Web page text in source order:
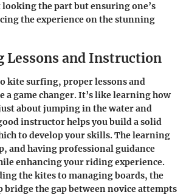
the part but ensuring one’s
the experience on the stunning
Lessons and Instruction
kite surfing, proper lessons and
a game changer. It’s like learning how
about jumping in the water and
instructor helps you build a solid
to develop your skills. The learning
and having professional guidance
enhancing your riding experience.
the kites to managing boards, the
bridge the gap between novice attempts